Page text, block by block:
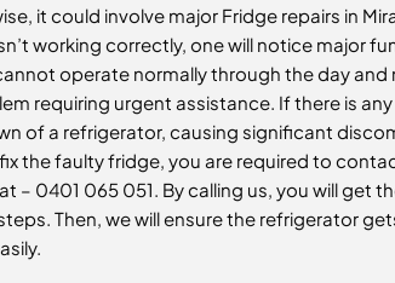
it could involve major Fridge repairs in
working correctly, one will notice major
operate normally through the day and
requiring urgent assistance. If there is
of a refrigerator, causing significant
the faulty fridge, you are required to
– 0401 065 051. By calling us, you will get
Then, we will ensure the refrigerator